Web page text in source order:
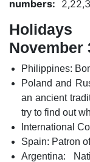
numbers:
November
Philippines:
Poland and
an ancient
try to find out
International
Spain: Patron
Argentina: